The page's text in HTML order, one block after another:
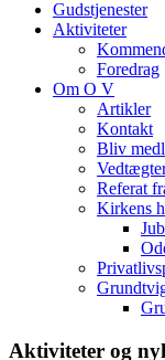
Gudstjenester
Aktiviteter
Foredrag
Om O V
Artikler
Kontakt
Bliv
Referat
Kirkens
Aktiviteter og